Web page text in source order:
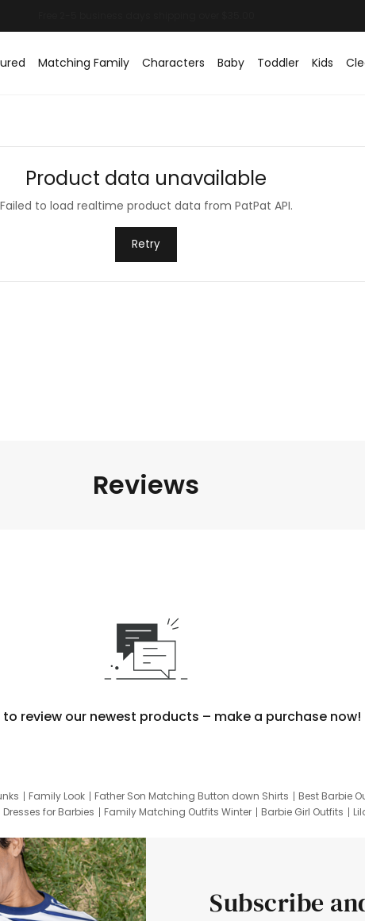
Matching Family Characters Baby Toddler Kids
Product data unavailable
Failed to load realtime product data from PatPat API.
Retry
Reviews
to review our newest products – make a purchase now!
Family Look Father Son Matching Button down Shirts Best Barbie
Dresses for Barbies Family Matching Outfits Winter Barbie Girl Outfits
Subscribe